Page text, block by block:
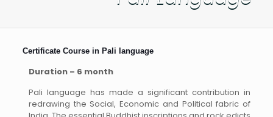
Certificate Course in Pali language
Duration – 6 month
Pali language has made a significant contribution in
redrawing the Social, Economic and Political fabric of